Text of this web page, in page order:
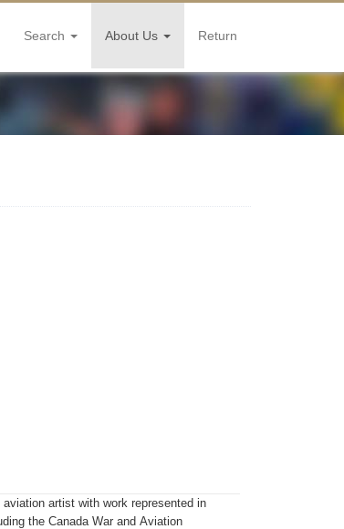
Search About Us Return
artist with work represented in
the Canada War and Aviation